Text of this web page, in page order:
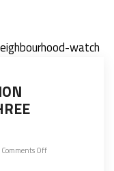
Comments Off